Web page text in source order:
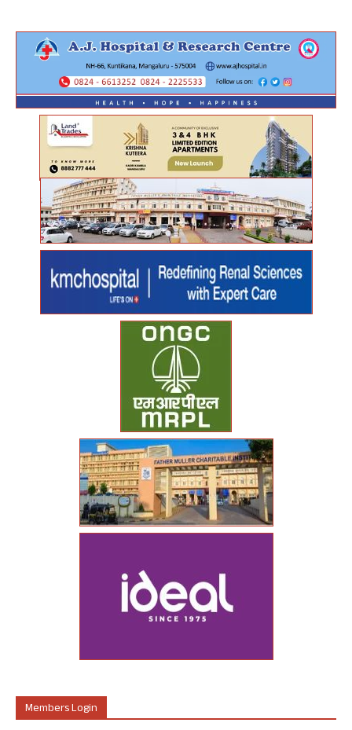
Members Login